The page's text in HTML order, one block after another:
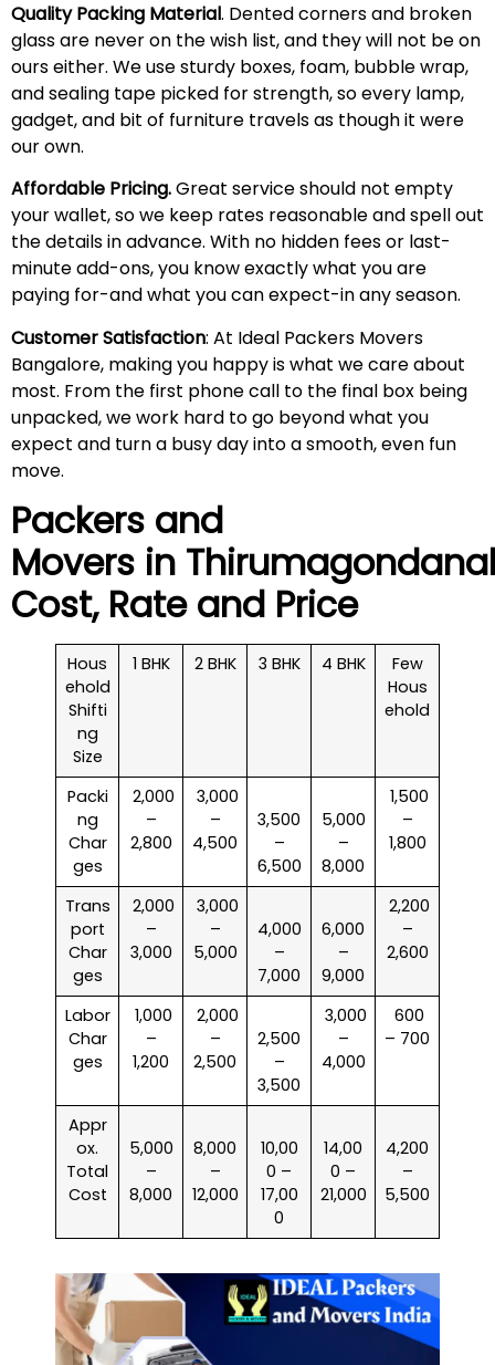
Quality Packing Material. Dented corners and broken
glass are never on the wish list, and they will not be on
ours either. We use sturdy boxes, foam, bubble wrap,
and sealing tape picked for strength, so every lamp,
gadget, and bit of furniture travels as though it were
our own.
Affordable Pricing.Great service should not empty
your wallet, so we keep rates reasonable and spell out
the details in advance. With no hidden fees or last-
minute add-ons, you know exactly what you are
paying for-and what you can expect-in any season.
Customer Satisfaction: At Ideal Packers Movers
Bangalore, making you happy is what we care about
most. From the first phone call to the final box being
unpacked, we work hard to go beyond what you
expect and turn a busy day into a smooth, even fun
move.
Packers and
Movers in
Cost, Rate and Price
Hous
ehold
Shifti
ng
Size
1 BHK 2 BHK 3 BHK 4 BHK
Few
Hous
ehold
Packi
ng
Char
ges
₹ 2,000
–
2,800
₹ 3,000
–
4,500
3,500
–
6,500
5,000
–
8,000
₹ 1,500
–
1,800
Trans
port
Char
ges
₹ 2,000
–
3,000
₹ 3,000
–
5,000
4,000
–
7,000
6,000
–
9,000
₹ 2,200
–
2,600
Labor
Char
ges
₹ 1,000
–
1,200
₹ 2,000
–
2,500
2,500
–
3,500
₹ 3,000
–
4,000
₹ 600
– 700
Appr
ox.
Total
Cost
5,000
–
8,000
8,000
–
12,000
10,00
0 –
17,00
0
14,00
0 –
21,000
4,200
–
5,500